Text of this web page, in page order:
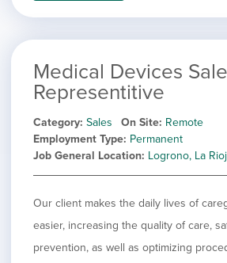
Medical Devices
Representitive
Category Sales On Site Remote
Employment Type Permanent
Job General Location Logrono, La
Our client makes the daily lives of
easier, increasing the quality of care,
prevention, as well as optimizing